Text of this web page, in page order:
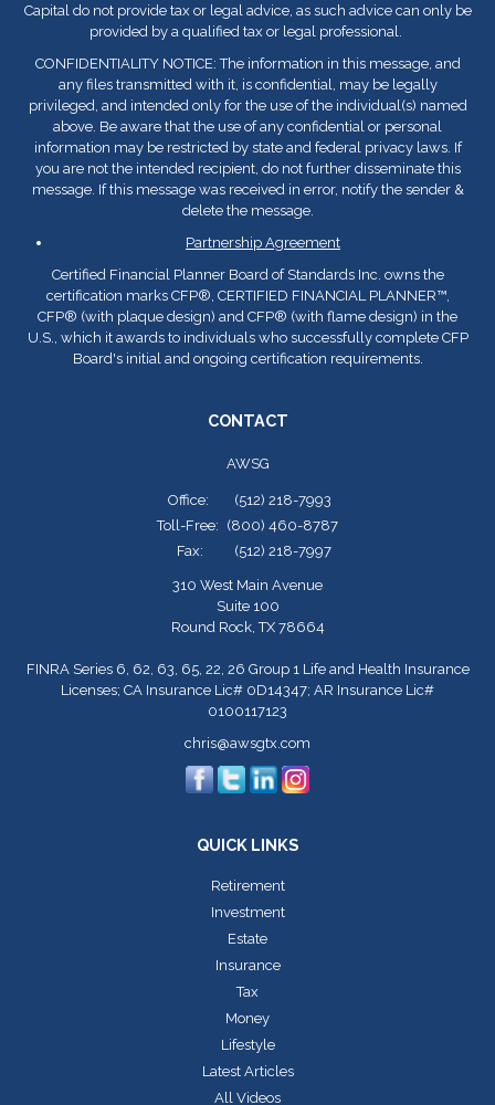
Capital do not provide tax or legal advice, as such advice can only be
provided by a qualified tax or legal professional.
CONFIDENTIALITY NOTICE: The information in this message, and
any files transmitted with it, is confidential, may be legally
privileged, and intended only for the use of the individual(s) named
above. Be aware that the use of any confidential or personal
information may be restricted by state and federal privacy laws. If
you are not the intended recipient, do not further disseminate this
message. If this message was received in error, notify the sender &
delete the message.
Partnership Agreement
Certified Financial Planner Board of Standards Inc. owns the
certification marks CFP®, CERTIFIED FINANCIAL PLANNER™,
CFP® (with plaque design) and CFP® (with flame design) in the
U.S., which it awards to individuals who successfully complete CFP
Board's initial and ongoing certification requirements.
CONTACT
AWSG
Office:
(512) 218-7993
Toll-Free: (800) 460-8787
Fax:
(512) 218-7997
310 West Main Avenue
Suite 100
Round Rock, TX 78664
FINRA Series 6, 62, 63, 65, 22, 26 Group 1 Life and Health Insurance
Licenses; CA Insurance Lic# 0D14347; AR Insurance Lic#
0100117123
chris@awsgtx.com
QUICK LINKS
Retirement
Investment
Estate
Insurance
Tax
Money
Lifestyle
Latest Articles
All Videos